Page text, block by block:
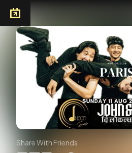
Share With Friends